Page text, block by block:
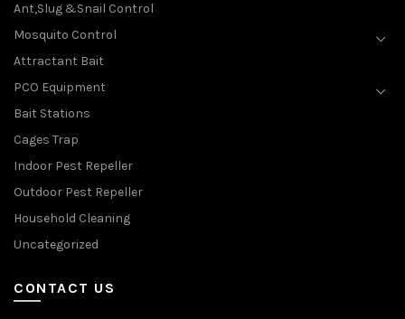
Ant,Slug &Snail Control
Mosquito Control
Attractant Bait
PCO Equipment
Bait Stations
Cages Trap
Indoor Pest Repeller
Outdoor Pest Repeller
Household Cleaning
Uncategorized
CONTACT US